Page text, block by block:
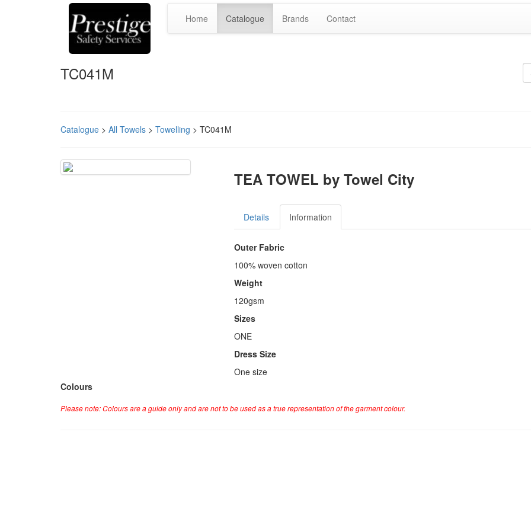
Home Catalogue Brands Contact
TC041M
Catalogue > All Towels > Towelling > TC041M
TEA TOWEL by Towel City
Details Information
Outer Fabric
100% woven cotton
Weight
120gsm
Sizes
ONE
Dress Size
One size
Colours
Please note: Colours are a guide only and are not to be used as a true representation of the garment colour.